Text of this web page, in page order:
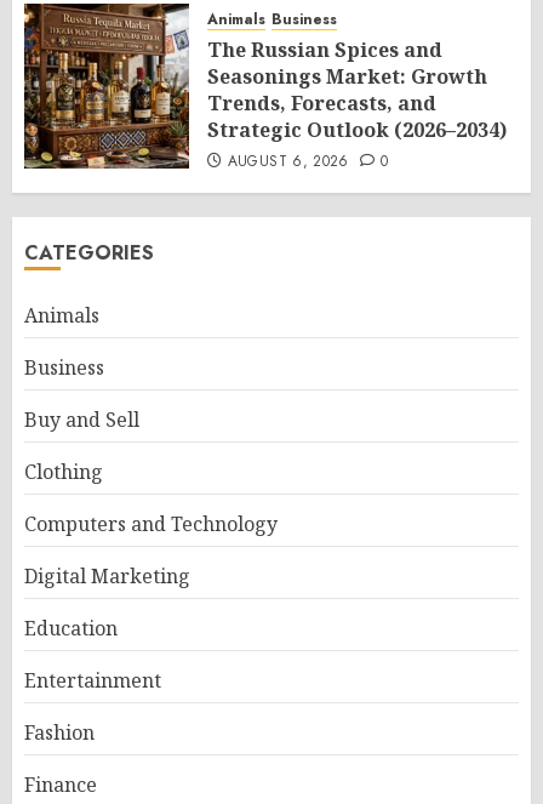
Animals Business
The Russian Spices and
Seasonings Market: Growth
Trends, Forecasts, and
Strategic Outlook (2026–2034)
AUGUST 6, 2026 0
CATEGORIES
Animals
Business
Buy and Sell
Clothing
Computers and Technology
Digital Marketing
Education
Entertainment
Fashion
Finance